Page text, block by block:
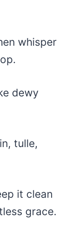
whisper
dewy
tulle,
it clean
grace.